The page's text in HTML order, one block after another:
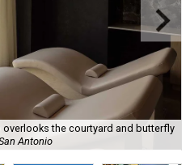
overlooks the courtyard and butterfly
Antonio